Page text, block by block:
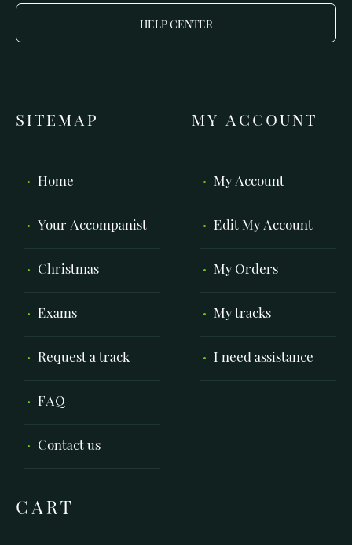
HELP CENTER
SITEMAP
Home
Your Accompanist
Christmas
Exams
Request a track
FAQ
Contact us
MY ACCOUNT
My Account
Edit My Account
My Orders
My tracks
I need assistance
CART